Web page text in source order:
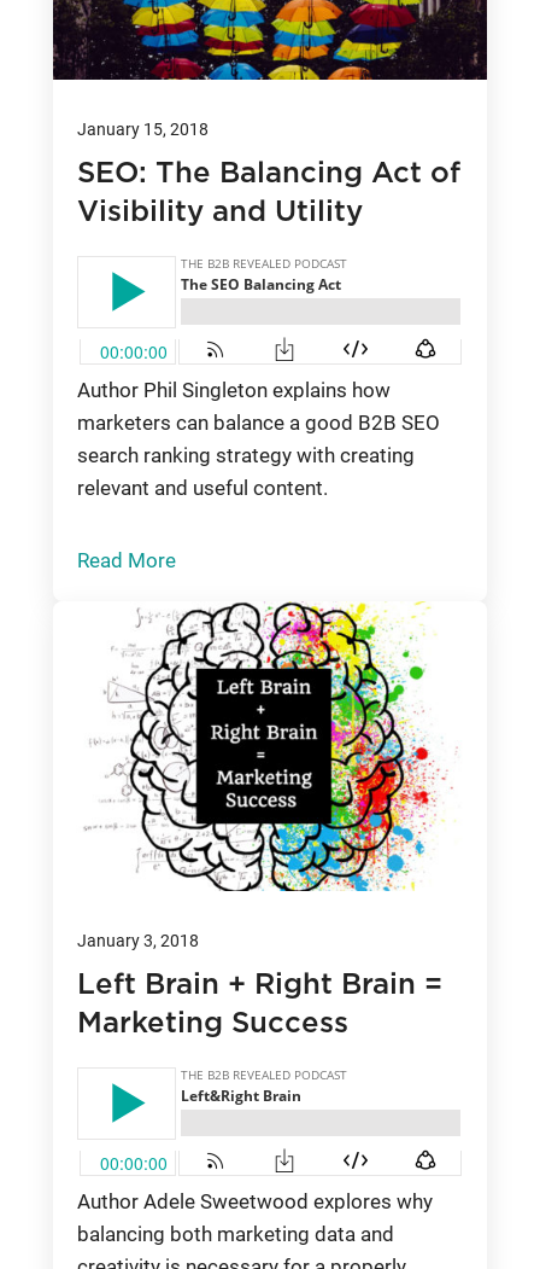
January 15, 2018
SEO: The Balancing Act of
Visibility and Utility
Author Phil Singleton explains how
marketers can balance a good B2B SEO
search ranking strategy with creating
relevant and useful content.
Read More
January 3, 2018
Left Brain + Right Brain =
Marketing Success
Author Adele Sweetwood explores why
balancing both marketing data and